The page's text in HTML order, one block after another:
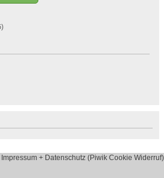
Impressum + Datenschutz (Piwik Cookie Widerruf)